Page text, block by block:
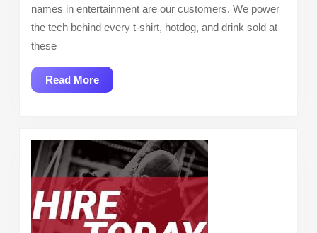
names in entertainment are our customers. We power
the tech behind every t-shirt, hotdog, and drink sold at
these
Read MoreRead
More